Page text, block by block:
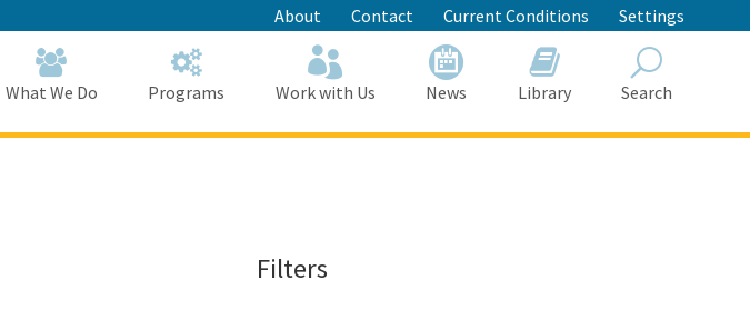
to
Main
Content
About Contact Current Conditions Settings
What We Do Programs Work with Us News Library Search
Filters